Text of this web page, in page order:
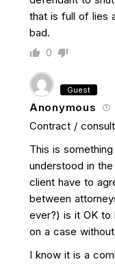
that is full of lies
bad.
0
Guest
Anonymous
Contract /
This is
understood in
client have to
between
ever?) is it OK
on a case
I know it is a